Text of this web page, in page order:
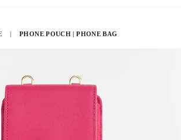
| PHONE POUCH | PHONE BAG